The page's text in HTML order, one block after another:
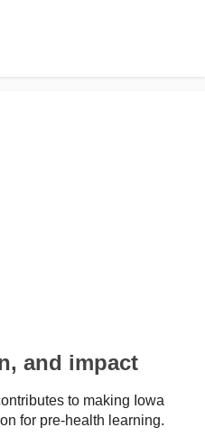
and impact
to making Iowa
for pre-health learning.